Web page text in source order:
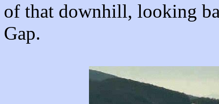
of that downhill, looking
Gap.